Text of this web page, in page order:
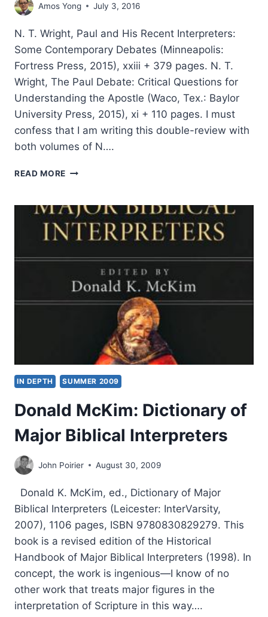
Amos Yong July 3, 2016
N. T. Wright, Paul and His Recent Interpreters:
Some Contemporary Debates (Minneapolis:
Fortress Press, 2015), xxiii + 379 pages. N. T.
Wright, The Paul Debate: Critical Questions for
Understanding the Apostle (Waco, Tex.: Baylor
University Press, 2015), xi + 110 pages. I must
confess that I am writing this double-review with
both volumes of N….
READ MORE N.
PAUL
AND
HIS
RECENT
INTERPRETERS
THE
IN DEPTH SUMMER 2009
Donald McKim: Dictionary of
Major Biblical Interpreters
John Poirier August 30, 2009
Donald K. McKim, ed., Dictionary of Major
Biblical Interpreters (Leicester: InterVarsity,
2007), 1106 pages, ISBN 9780830829279. This
book is a revised edition of the Historical
Handbook of Major Biblical Interpreters (1998). In
concept, the work is ingenious—I know of no
other work that treats major figures in the
interpretation of Scripture in this way….